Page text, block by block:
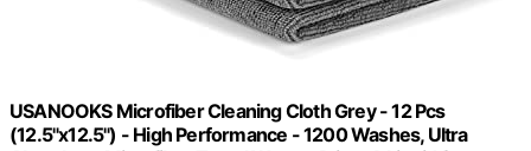
USANOOKS Microfiber Cleaning Cloth Grey - 12 Pcs
(12.5"x12.5") - High Performance - 1200 Washes, Ultra